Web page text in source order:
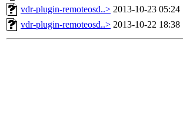
vdr-plugin-remoteosd..> 2013-10-23 05:24
vdr-plugin-remoteosd..> 2013-10-22 18:38